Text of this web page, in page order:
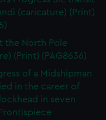
(caricature) (Print)
the North Pole
(Print) (PAG8636)
of a Midshipman
in the career of
in seven